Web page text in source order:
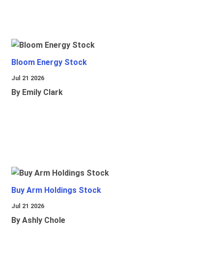
Bloom Energy Stock
Jul 21 2026
By Emily Clark
Buy Arm Holdings Stock
Jul 21 2026
By Ashly Chole